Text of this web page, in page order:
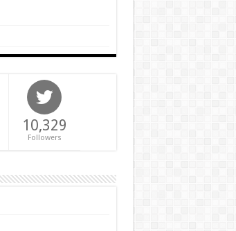
10,329
Followers